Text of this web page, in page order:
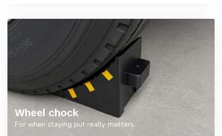
Wheel chock
For when staying put really matters.